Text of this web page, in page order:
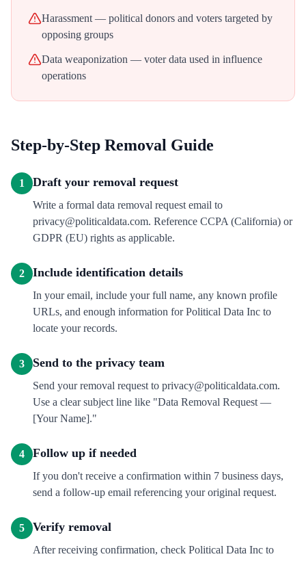
Harassment — political donors and voters targeted by
opposing groups
Data weaponization — voter data used in influence
operations
Step-by-Step Removal Guide
1 Draft your removal request
Write a formal data removal request email to
privacy@politicaldata.com. Reference CCPA (California) or
GDPR (EU) rights as applicable.
2 Include identification details
In your email, include your full name, any known profile
URLs, and enough information for Political Data Inc to
locate your records.
3 Send to the privacy team
Send your removal request to privacy@politicaldata.com.
Use a clear subject line like "Data Removal Request —
[Your Name]."
4 Follow up if needed
If you don't receive a confirmation within 7 business days,
send a follow-up email referencing your original request.
5 Verify removal
After receiving confirmation, check Political Data Inc to